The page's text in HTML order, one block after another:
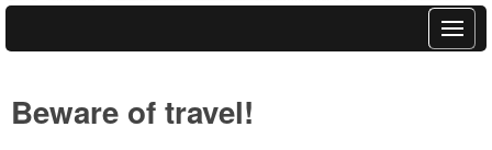
Beware of travel!